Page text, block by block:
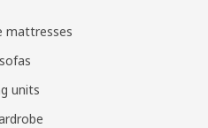
mattresses
units